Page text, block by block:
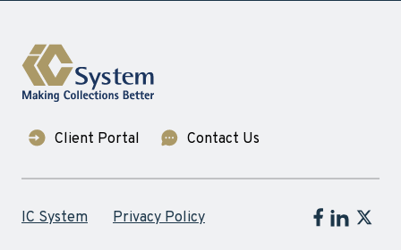
Client Portal Contact Us
IC System Privacy Policy Follow IC
Follow IC